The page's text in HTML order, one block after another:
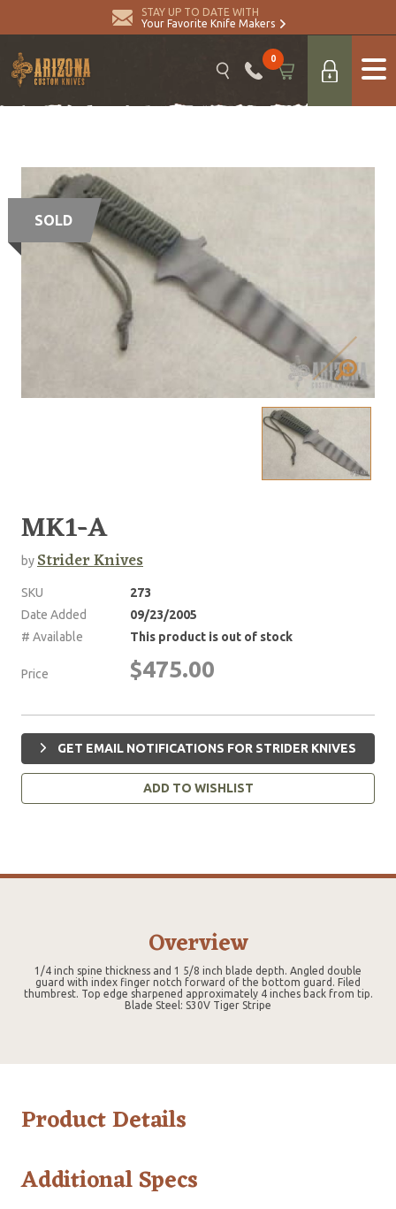
STAY UP TO DATE WITH
Your Favorite Knife Makers
0
SOLD
MK1-A
byStrider Knives
SKU
273
Date Added
09/23/2005
# Available
This product is out of stock
Price $475.00
GET EMAIL NOTIFICATIONS FOR STRIDER KNIVES
ADD TO WISHLIST
Overview
1/4 inch spine thickness and 1 5/8 inch blade depth. Angled double
guard with index finger notch forward of the bottom guard. Filed
thumbrest. Top edge sharpened approximately 4 inches back from tip.
Blade Steel: S30V Tiger Stripe
Product Details
Additional Specs